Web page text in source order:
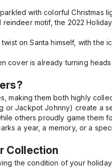
with colorful Christmas
reindeer motif, the 2022
on Santa himself, with the
cover is already turning
making them both highly
or Jackpot Johnny) create a
others proudly game them
a year, a memory, or a
Collection
the condition of your